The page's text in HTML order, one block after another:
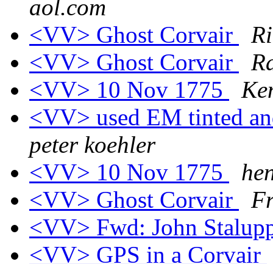
aol.com
<VV> Ghost Corvair
<VV> Ghost Corvair
<VV> 10 Nov 1775
<VV> used EM tinted
peter koehler
<VV> 10 Nov 1775
<VV> Ghost Corvair
<VV> Fwd: John
<VV> GPS in a Corvair